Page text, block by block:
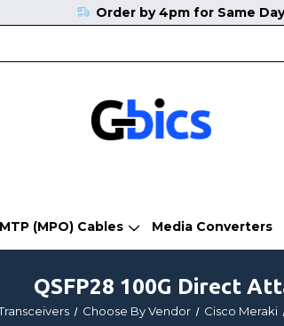
MTP (MPO) Cables Media Converters
Order by 4pm for Same
QSFP28 100G Direct
Choose By Vendor Cisco Meraki